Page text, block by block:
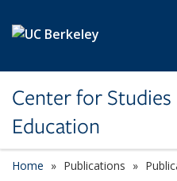
Center for
Education
Home Publications